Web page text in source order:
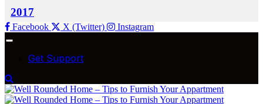
2017
Facebook X (Twitter) Instagram
Get Support